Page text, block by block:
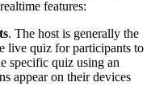
features:
. The host is generally the
live quiz for participants to
specific quiz using an
appear on their devices